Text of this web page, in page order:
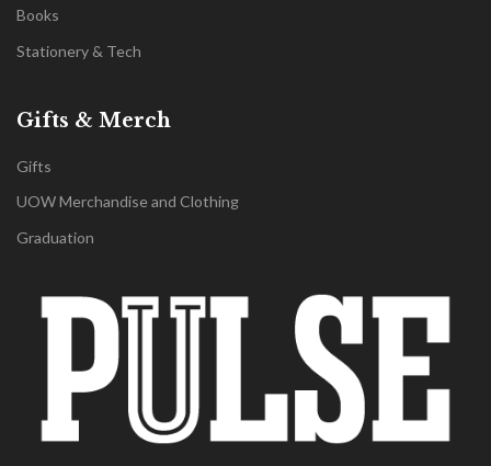
Books
Stationery & Tech
Gifts & Merch
Gifts
UOW Merchandise and Clothing
Graduation